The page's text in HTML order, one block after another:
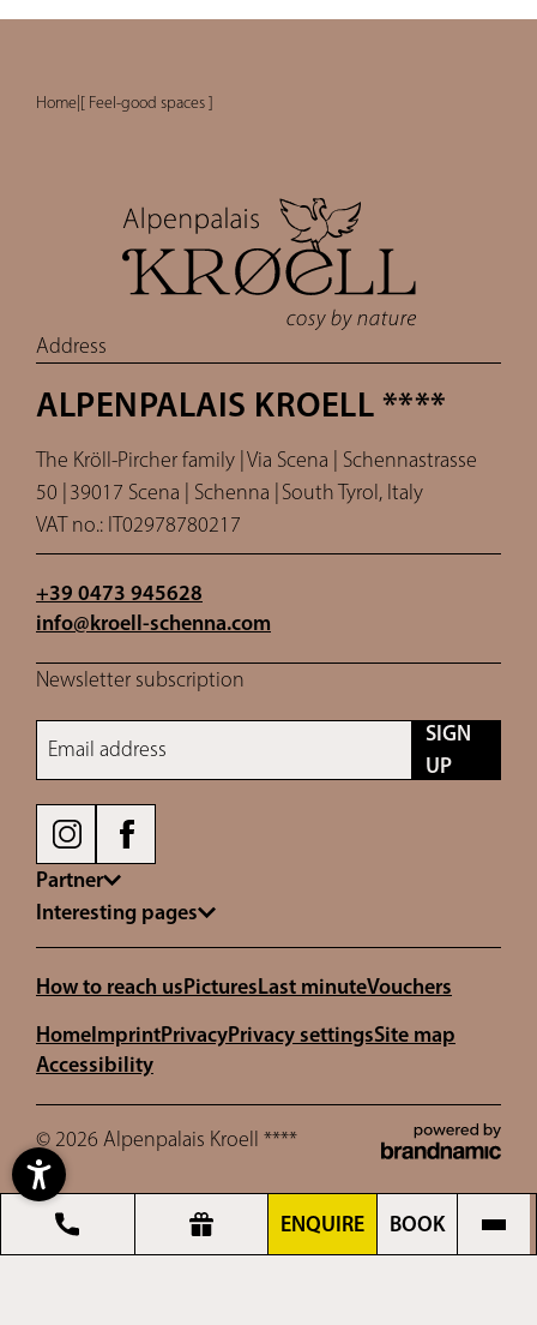
ENQUIRE BOOK
Home [ Feel-good spaces ]
Address
ALPENPALAIS KROELL ****
The Kröll-Pircher family | Via Scena | Schennastrasse
50 | 39017 Scena | Schenna | South Tyrol, Italy
VAT no.: IT02978780217
+39 0473 945628
info@kroell-schenna.com
Newsletter subscription
Email address
SIGN
UP
Partner
Interesting pages
How to reach usPicturesLast minuteVouchers
HomeImprintPrivacyPrivacy settingsSite map
Accessibility
© 2026 Alpenpalais Kroell ****